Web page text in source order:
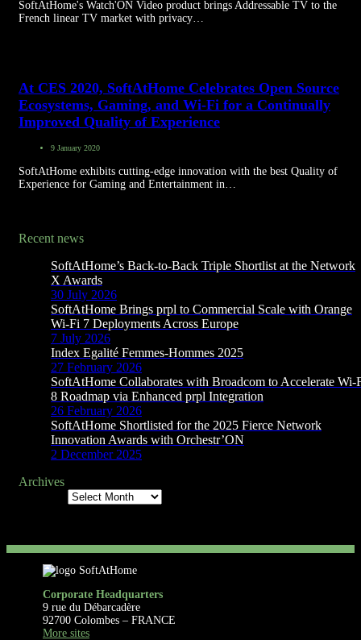
SoftAtHome's Watch'ON Video product brings Addressable TV to the
French linear TV market with privacy…
At CES 2020, SoftAtHome Celebrates Open Source
Ecosystems, Gaming, and Wi-Fi for a Continually
Improved Quality of Experience
9 January 2020
SoftAtHome exhibits cutting-edge innovation with the best Quality of
Experience for Gaming and Entertainment in…
Recent news
SoftAtHome’s Back-to-Back Triple Shortlist at the Network
X Awards
30 July 2026
SoftAtHome Brings prpl to Commercial Scale with Orange
Wi-Fi 7 Deployments Across Europe
7 July 2026
Index Egalité Femmes-Hommes 2025
27 February 2026
SoftAtHome Collaborates with Broadcom to Accelerate Wi-
8 Roadmap via Enhanced prpl Integration
26 February 2026
SoftAtHome Shortlisted for the 2025 Fierce Network
Innovation Awards with Orchestr’ON
2 December 2025
Archives
Corporate Headquarters
9 rue du Débarcadère
92700 Colombes – FRANCE
More sites